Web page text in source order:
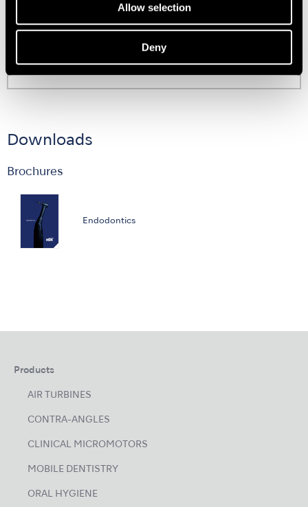
Allow selection
Deny
Downloads
Brochures
Endodontics
Products
AIR TURBINES
CONTRA-ANGLES
CLINICAL MICROMOTORS
MOBILE DENTISTRY
ORAL HYGIENE